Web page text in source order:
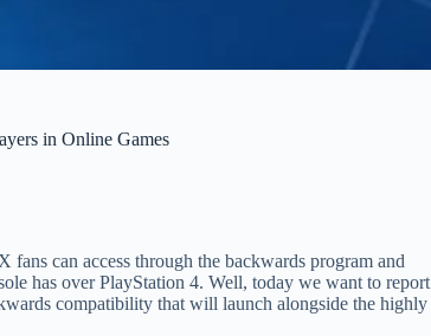
in Online Games
can access through the backwards program and
has over PlayStation 4. Well, today we want to report
compatibility that will launch alongside the highly